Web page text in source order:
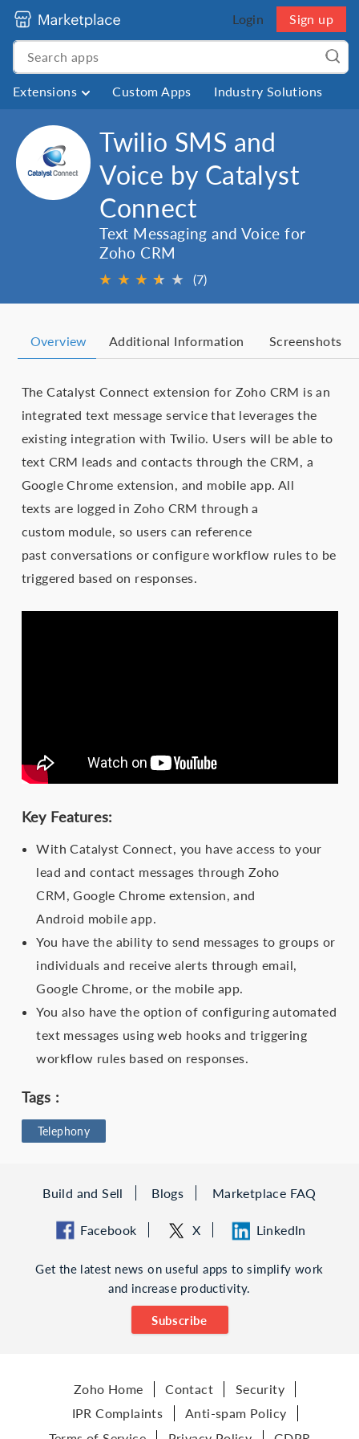
Login Sign up
Extensions Custom Apps Industry Solutions
Twilio SMS and
Voice by Catalyst
Connect
Text Messaging and Voice for
Zoho CRM
★ ★ ★ ★
★ ★ (7)
Overview Additional Information Screenshots
The Catalyst Connect extension for Zoho CRM is an
integrated text message service that leverages the
existing integration with Twilio. Users will be able to
text CRM leads and contacts through the CRM, a
Google Chrome extension, and mobile app. All
texts are logged in Zoho CRM through a
custom module, so users can reference
past conversations or configure workflow rules to be
triggered based on responses.
Key Features:
With Catalyst Connect, you have access to your
lead and contact messages through Zoho
CRM, Google Chrome extension, and
Android mobile app.
You have the ability to send messages to groups or
individuals and receive alerts through email,
Google Chrome, or the mobile app.
You also have the option of configuring automated
text messages using web hooks and triggering
workflow rules based on responses.
Tags :
Telephony
Build and Sell Blogs Marketplace FAQ
Facebook X LinkedIn
Get the latest news on useful apps to simplify work
and increase productivity.
Subscribe
Zoho Home Contact
Security
IPR Complaints
Anti-spam Policy